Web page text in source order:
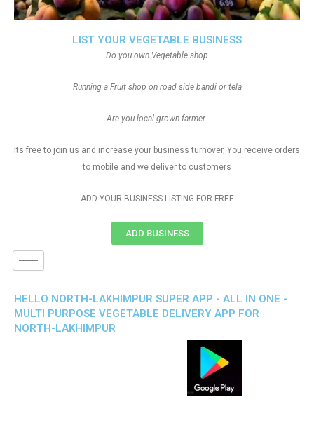
LIST YOUR VEGETABLE BUSINESS
Do you own Vegetable shop
Running a Fruit shop on road side bandi or tela
Are you local grown farmer
Its free to join us and increase your business turnover, You receive orders
to mobile and we deliver to customers
ADD YOUR BUSINESS LISTING FOR FREE
ADD BUSINESS
HELLO NORTH-LAKHIMPUR SUPER APP - ALL IN ONE -
MULTI PURPOSE VEGETABLE DELIVERY APP FOR
NORTH-LAKHIMPUR